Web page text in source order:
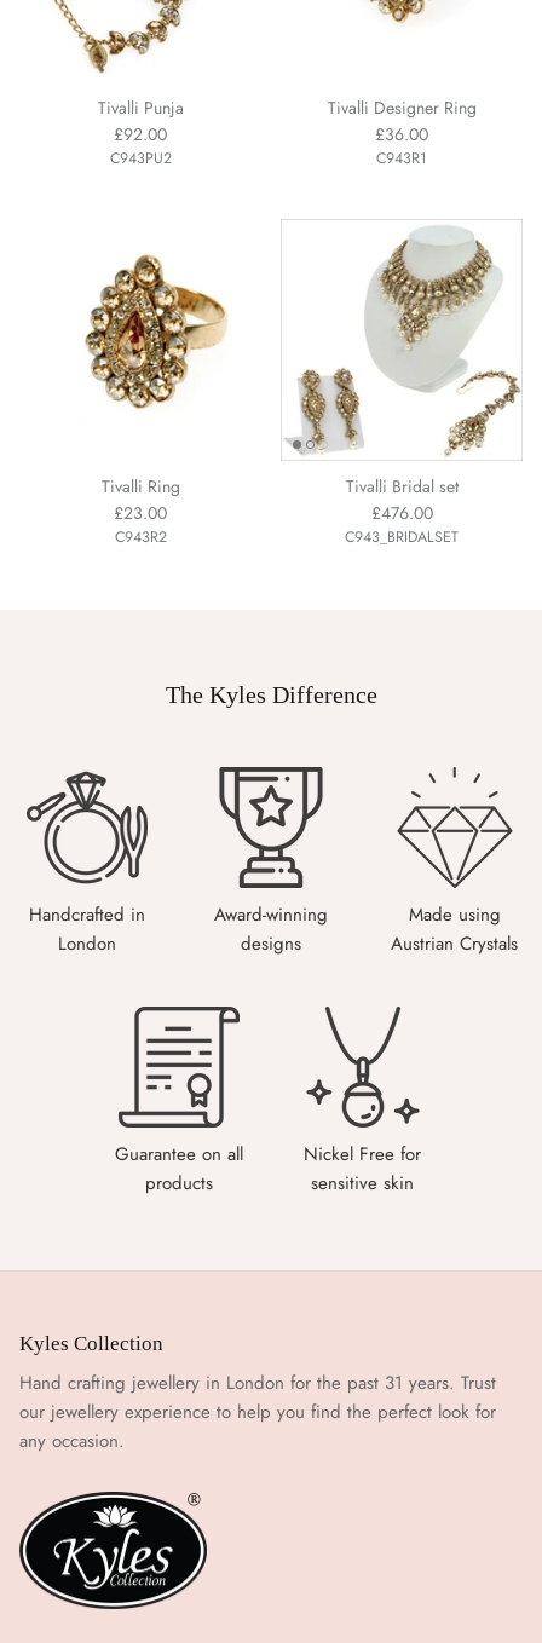
Tivalli Punja
£92.00
C943PU2
Tivalli Designer Ring
£36.00
C943R1
Tivalli Ring
£23.00
C943R2
Tivalli Bridal set
£476.00
C943_BRIDALSET
The Kyles Difference
Handcrafted in
London
Award-winning
designs
Made using
Austrian Crystals
Guarantee on all
products
Nickel Free for
sensitive skin
Kyles Collection
Hand crafting jewellery in London for the past 31 years. Trust
our jewellery experience to help you find the perfect look for
any occasion.